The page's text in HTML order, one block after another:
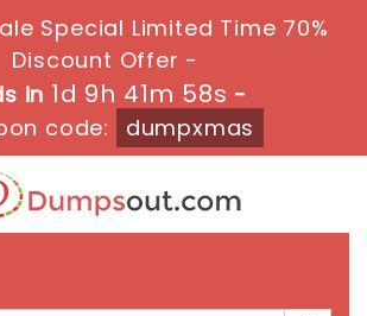
Special Limited Time 70%
Discount Offer -
in 1d 9h 41m 58s -
code:
dumpxmas